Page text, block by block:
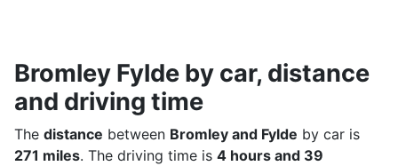
Bromley Fylde by car, distance
and driving time
The distance between Bromley and Fylde by car is
271 miles. The driving time is 4 hours and 39